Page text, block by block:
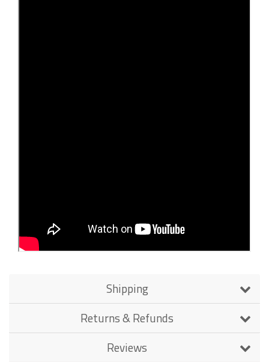
Shipping
Returns & Refunds
Reviews